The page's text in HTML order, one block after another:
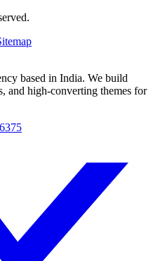
based in India. We build
and high-converting themes for